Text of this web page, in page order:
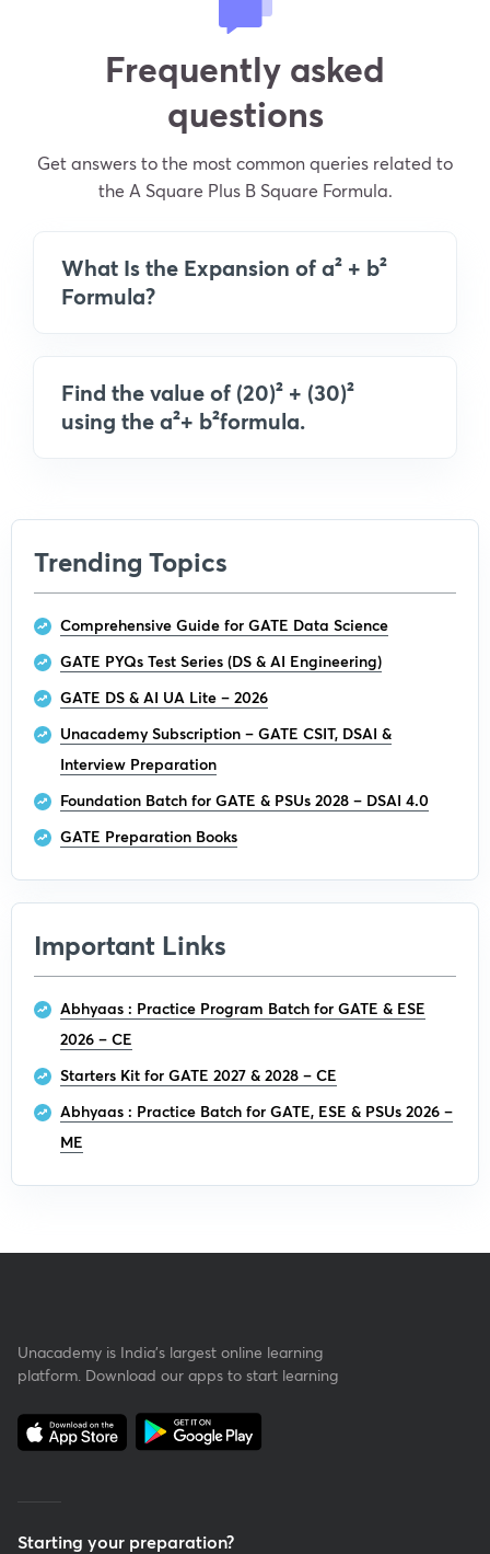
Frequently asked
questions
Get answers to the most common queries related to
the A Square Plus B Square Formula.
What Is the Expansion of a² + b²
Formula?
Find the value of (20)² + (30)²
using the a²+ b²formula.
Trending Topics
Comprehensive Guide for GATE Data Science
GATE PYQs Test Series (DS & AI Engineering)
GATE DS & AI UA Lite – 2026
Unacademy Subscription – GATE CSIT, DSAI &
Interview Preparation
Foundation Batch for GATE & PSUs 2028 – DSAI 4.0
GATE Preparation Books
Important Links
Abhyaas : Practice Program Batch for GATE & ESE
2026 – CE
Starters Kit for GATE 2027 & 2028 – CE
Abhyaas : Practice Batch for GATE, ESE & PSUs 2026 –
ME
Unacademy is India’s largest online learning
platform. Download our apps to start learning
Starting your preparation?